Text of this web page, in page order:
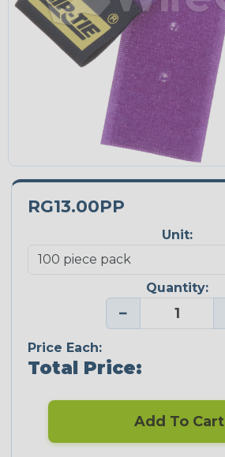
RG13.00PP
Unit:
Quantity:
−
Price Each:
Total Price:
Add To Cart